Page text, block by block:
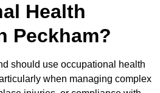
Health
Peckham?
should use occupational health
when managing complex